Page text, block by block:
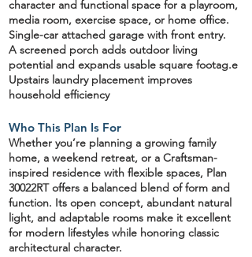
character and functional space for a playroom,
media room, exercise space, or home office.
Single-car attached garage with front entry.
A screened porch adds outdoor living
potential and expands usable square footag.e
Upstairs laundry placement improves
household efficiency
Who This Plan Is For
Whether you’re planning a growing family
home, a weekend retreat, or a Craftsman-
inspired residence with flexible spaces, Plan
30022RT offers a balanced blend of form and
function. Its open concept, abundant natural
light, and adaptable rooms make it excellent
for modern lifestyles while honoring classic
architectural character.